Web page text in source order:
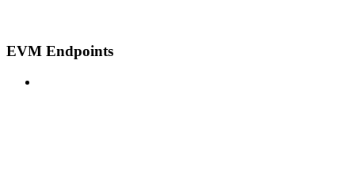
EVM Endpoints